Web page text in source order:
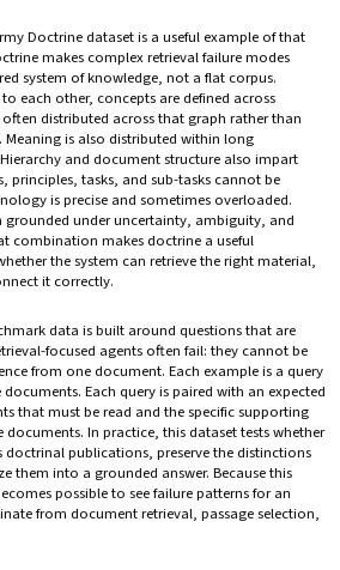
Doctrine dataset is a useful example of that
makes complex retrieval failure modes
system of knowledge, not a flat corpus.
each other, concepts are defined across
distributed across that graph rather than
is also distributed within long
and document structure also impart
principles, tasks, and sub-tasks cannot be
is precise and sometimes overloaded.
grounded under uncertainty, ambiguity, and
combination makes doctrine a useful
the system can retrieve the right material,
it correctly.
data is built around questions that are
focused agents often fail: they cannot be
from one document. Each example is a query
Each query is paired with an expected
that must be read and the specific supporting
In practice, this dataset tests whether
doctrinal publications, preserve the distinctions
them into a grounded answer. Because this
possible to see failure patterns for an
from document retrieval, passage selection,